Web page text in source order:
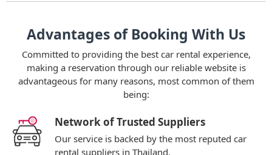
Advantages of Booking With Us
Committed to providing the best car rental experience,
making a reservation through our reliable website is
advantageous for many reasons, most common of them
being:
Network of Trusted Suppliers
Our service is backed by the most reputed car
rental suppliers in Thailand.